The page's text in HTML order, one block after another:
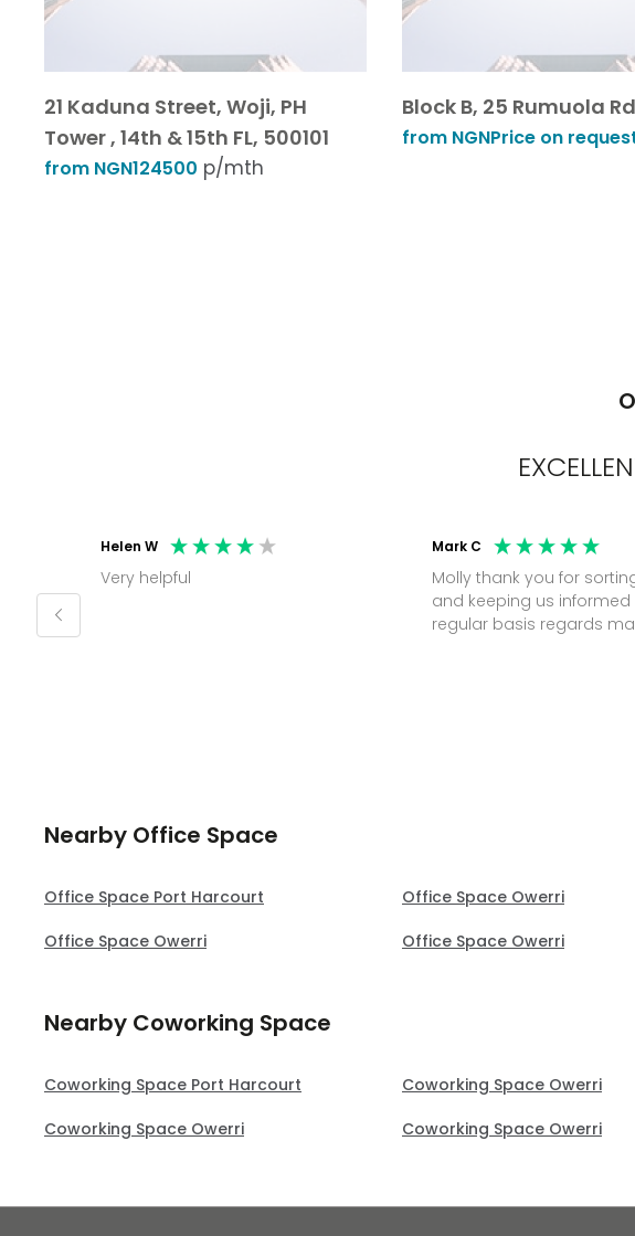
21 Kaduna Street, Woji, PH
Tower , 14th & 15th FL, 500101
from NGN124500 p/mth
Block B, 25 Rumuola
from NGNPrice on
Helen W
Very helpful
Mark C
Molly thank you for sorting office
and keeping us informed
regular basis regards
Nearby Office Space
Office Space Port Harcourt Office Space Owerri
Office Space Owerri
Office Space Owerri
Nearby Coworking Space
Coworking Space Port Harcourt Coworking Space Owerri
Coworking Space Owerri
Coworking Space Owerri